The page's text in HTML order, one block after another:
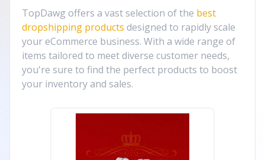
TopDawg offers a vast selection of the best
dropshipping products designed to rapidly scale
your eCommerce business. With a wide range of
items tailored to meet diverse customer needs,
you're sure to find the perfect products to boost
your inventory and sales.